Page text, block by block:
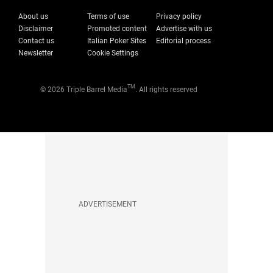
About us Terms of use
Privacy policy
Disclaimer
Promoted content
Advertise with us
Contact us
Italian Poker Sites
Editorial process
Newsletter
Cookie Settings
© 2026 Triple Barrel MediaTM . All rights reserved